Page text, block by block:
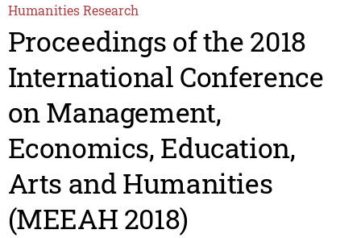
Humanities Research
Proceedings of the 2018
International Conference
on Management,
Economics, Education,
Arts and Humanities
(MEEAH 2018)